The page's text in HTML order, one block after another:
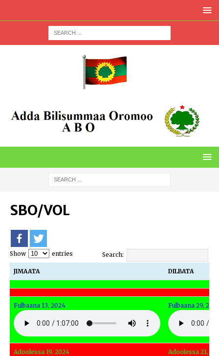
SBO/VOL
Show entries Search:
JIMAATA
DILBATA
Fulbaana 13, 2024 Fulbaana 29,
Adoolessa 19, 2024 Adoolessa 21,